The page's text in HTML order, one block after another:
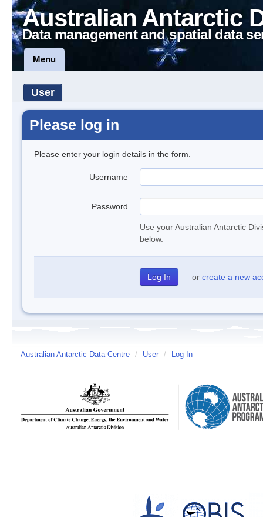
Australian Antarctic
Data management and spatial data
Menu
User
Please log in
Please enter your login details in the form.
Username
Password
Use your Australian Antarctic
below.
or create a new
Australian Antarctic Data Centre / User / Log In